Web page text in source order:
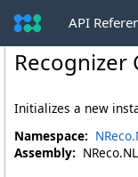
API
Initializes a new
Namespace:
Assembly: